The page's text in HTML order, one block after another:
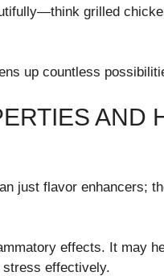
grilled
up countless
AND
just flavor enhancers;
effects. It may
effectively.